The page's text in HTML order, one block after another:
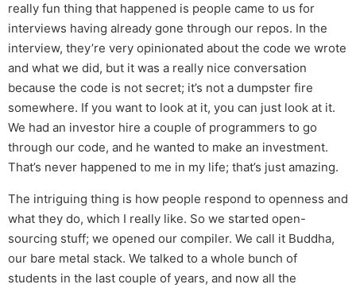
really fun thing that happened is people came to us for
interviews having already gone through our repos. In the
interview, they’re very opinionated about the code we wrote
and what we did, but it was a really nice conversation
because the code is not secret; it’s not a dumpster fire
somewhere. If you want to look at it, you can just look at it.
We had an investor hire a couple of programmers to go
through our code, and he wanted to make an investment.
That’s never happened to me in my life; that’s just amazing.
The intriguing thing is how people respond to openness and
what they do, which I really like. So we started open-
sourcing stuff; we opened our compiler. We call it Buddha,
our bare metal stack. We talked to a whole bunch of
students in the last couple of years, and now all the